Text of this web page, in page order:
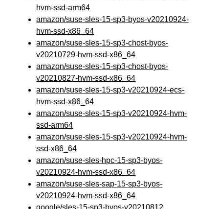
hvm-ssd-arm64
amazon/suse-sles-15-sp3-byos-v20210924-
hvm-ssd-x86_64
amazon/suse-sles-15-sp3-chost-byos-
v20210729-hvm-ssd-x86_64
amazon/suse-sles-15-sp3-chost-byos-
v20210827-hvm-ssd-x86_64
amazon/suse-sles-15-sp3-v20210924-ecs-
hvm-ssd-x86_64
amazon/suse-sles-15-sp3-v20210924-hvm-
ssd-arm64
amazon/suse-sles-15-sp3-v20210924-hvm-
ssd-x86_64
amazon/suse-sles-hpc-15-sp3-byos-
v20210924-hvm-ssd-x86_64
amazon/suse-sles-sap-15-sp3-byos-
v20210924-hvm-ssd-x86_64
google/sles-15-sp3-byos-v20210812